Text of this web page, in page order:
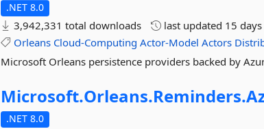
.NET 8.0
3,942,331 total downloads last updated 15
Orleans Cloud-Computing Actor-Model Actors
Microsoft Orleans persistence providers backed by
Microsoft.Orleans.Reminders.
.NET 8.0